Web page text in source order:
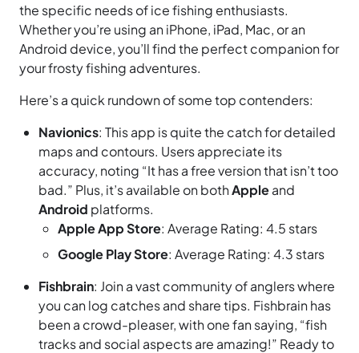
the specific needs of ice fishing enthusiasts.
Whether you’re using an iPhone, iPad, Mac, or an
Android device, you’ll find the perfect companion for
your frosty fishing adventures.
Here’s a quick rundown of some top contenders:
Navionics: This app is quite the catch for detailed
maps and contours. Users appreciate its
accuracy, noting “It has a free version that isn’t too
bad.” Plus, it’s available on bothAppleand
Android platforms.
Apple App Store: Average Rating: 4.5 stars
Google Play Store: Average Rating: 4.3 stars
Fishbrain: Join a vast community of anglers where
you can log catches and share tips. Fishbrain has
been a crowd-pleaser, with one fan saying, “fish
tracks and social aspects are amazing!” Ready to